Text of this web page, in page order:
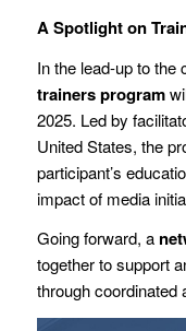
A Spotlight on
In the lead-up to the
trainers program
2025. Led by
United States, the
participant’s
impact of media
Going forward, a
together to support
through coordinated